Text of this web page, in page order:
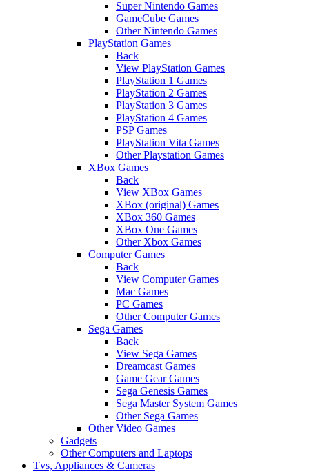
Super Nintendo Games
GameCube Games
Other Nintendo Games
PlayStation Games
Back
View PlayStation Games
PlayStation 1 Games
PlayStation 2 Games
PlayStation 3 Games
PlayStation 4 Games
PSP Games
PlayStation Vita Games
Other Playstation Games
XBox Games
Back
View XBox Games
XBox (original) Games
XBox 360 Games
XBox One Games
Other Xbox Games
Computer Games
Back
View Computer Games
Mac Games
PC Games
Other Computer Games
Sega Games
Back
View Sega Games
Dreamcast Games
Game Gear Games
Sega Genesis Games
Sega Master System Games
Other Sega Games
Other Video Games
Gadgets
Other Computers and Laptops
Tvs, Appliances & Cameras